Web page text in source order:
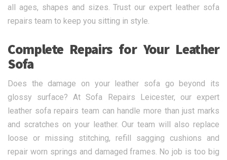
all ages, shapes and sizes. Trust our expert leather sofa
repairs team to keep you sitting in style.
Complete Repairs for Your Leather
Sofa
Does the damage on your leather sofa go beyond its
glossy surface? At Sofa Repairs Leicester, our expert
leather sofa repairs team can handle more than just marks
and scratches on your leather. Our team will also replace
loose or missing stitching, refill sagging cushions and
repair worn springs and damaged frames. No job is too big